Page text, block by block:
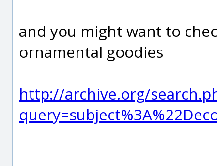
and you might want to
ornamental goodies
http://archive.org/